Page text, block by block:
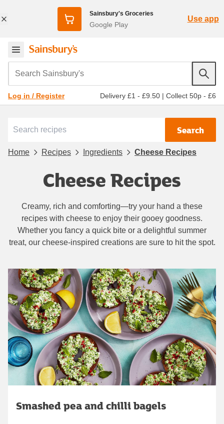
Sainsbury's Groceries
Google Play
Use app
Search Sainsbury's
Log in / Register Delivery £1 - £9.50 | Collect 50p - £6
Search
Home Recipes Ingredients Cheese Recipes
Cheese Recipes
Creamy, rich and comforting—try your hand a these
recipes with cheese to enjoy their gooey goodness.
Whether you fancy a quick bite or a delightful summer
treat, our cheese-inspired creations are sure to hit the spot.
Smashed pea and chilli bagels